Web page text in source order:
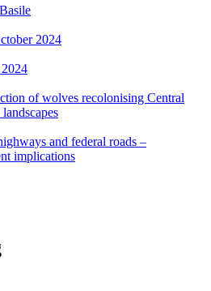
2024
of wolves recolonising Central
and federal roads –
implications